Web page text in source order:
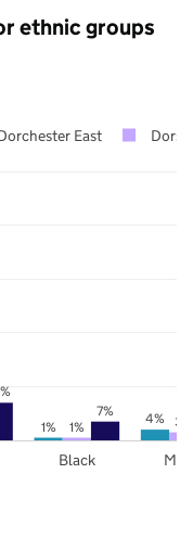
ethnic groups
1%
4%
1% 3%
7%
Black
East